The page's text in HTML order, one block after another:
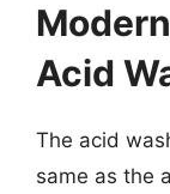
Acid
The acid
same as the